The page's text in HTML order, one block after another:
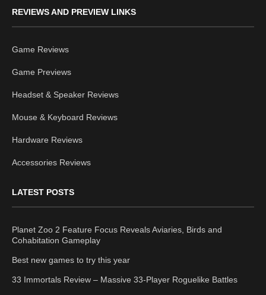
REVIEWS AND PREVIEW LINKS
Game Reviews
Game Previews
Headset & Speaker Reviews
Mouse & Keyboard Reviews
Hardware Reviews
Accessories Reviews
LATEST POSTS
Planet Zoo 2 Feature Focus Reveals Aviaries, Birds and
Cohabitation Gameplay
Best new games to try this year
33 Immortals Review – Massive 33-Player Roguelike Battles